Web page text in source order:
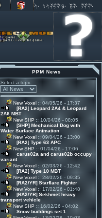
PPM News
Select a topic:
New Voxel:: 04/05/26 - 17:37
[RA2] Leopard 2A4 & Leopard
2A6 MBT
New SHP:: 10/04/26 - 08:05
[SHP] Mechanical Dog with
Water Surface Animation
New Voxel:: 09/04/26 - 13:00
[RA2] Type 63 APC
New SHP:: 01/04/26 - 17:06
carus02a and carus02b occupy
variant
New Voxel:: 02/03/26 - 12:42
[RA2] Type 10 MBT
New Voxel:: 28/02/26 - 09:35
[RA2/YR] Starflare Fighter
New Voxel:: 17/02/26 - 01:48
[RA2/YR] Sekhmet heavy
transport vehicle
New SHP:: 16/02/26 - 04:02
Snow buildings set 1